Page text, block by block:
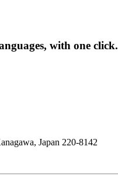
with one click.
Japan 220-8142